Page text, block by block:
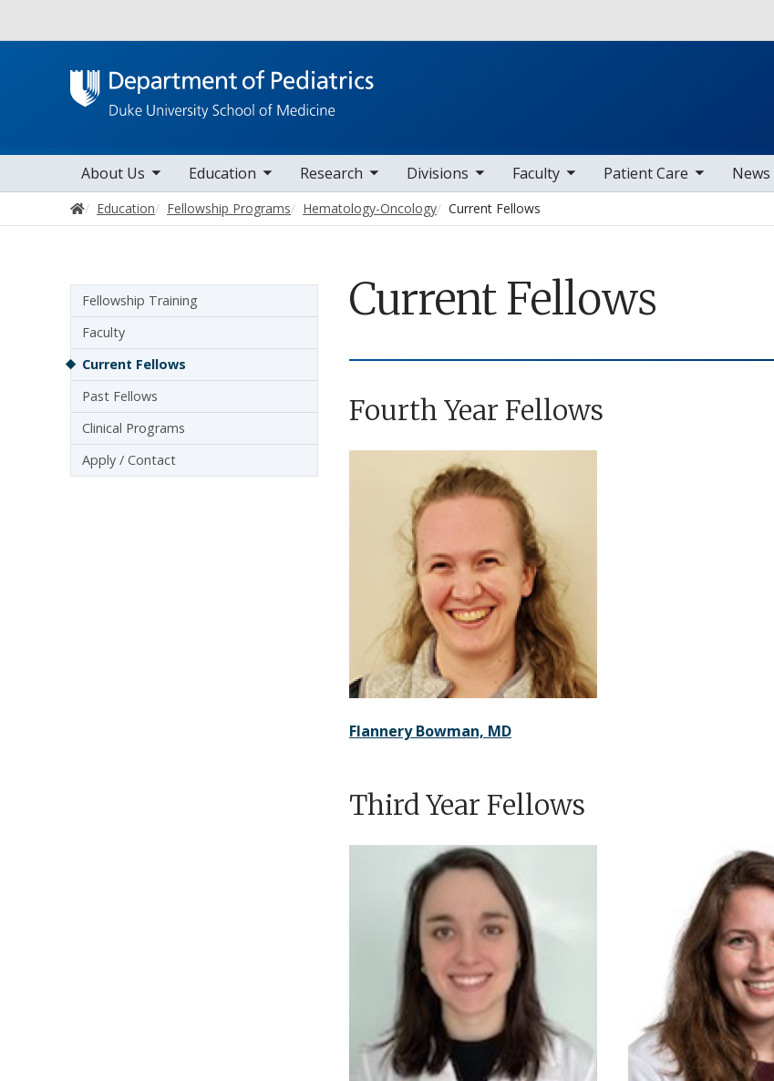
Main navigation
About Us
toggle sub nav items Education
toggle sub nav items Research
toggle sub nav items Divisions
toggle sub nav items Faculty
toggle sub nav items Patient Care
toggle sub nav items News
toggle sub nav items
Home
Education Fellowship Programs Hematology-Oncology Current Fellows
Current Fellows
Fourth Year Fellows
Flannery Bowman, MD
Third Year Fellows
Sidebar navigation - 4th level
Fellowship Training
Faculty
Current Fellows
Past Fellows
Clinical Programs
Apply / Contact